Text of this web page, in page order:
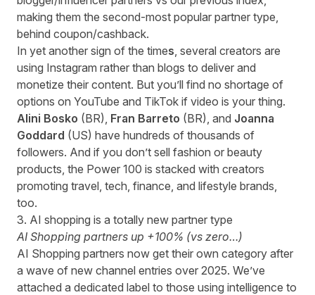
making them the second-most popular partner type,
behind coupon/cashback.
In yet another sign of the times, several creators are
using Instagram rather than blogs to deliver and
monetize their content. But you’ll find no shortage of
options on YouTube and TikTok if video is your thing.
Alini Bosko (BR), Fran Barreto (BR), and Joanna
Goddard (US) have hundreds of thousands of
followers. And if you don’t sell fashion or beauty
products, the Power 100 is stacked with creators
promoting travel, tech, finance, and lifestyle brands,
too.
3. AI shopping is a totally new partner type
AI Shopping partners up +100% (vs zero…)
AI Shopping partners now get their own category after
a wave of new channel entries over 2025. We’ve
attached a dedicated label to those using intelligence to